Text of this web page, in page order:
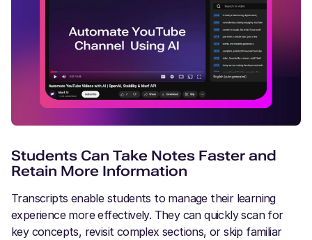
Students Can Take Notes Faster and
Retain More Information
Transcripts enable students to manage their learning
experience more effectively. They can quickly scan for
key concepts, revisit complex sections, or skip familiar